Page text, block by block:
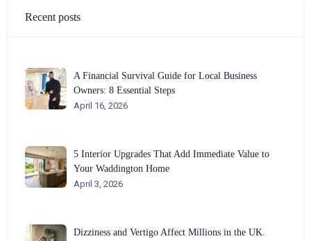
Recent posts
A Financial Survival Guide for Local Business
Owners: 8 Essential Steps
April 16, 2026
5 Interior Upgrades That Add Immediate Value to
Your Waddington Home
April 3, 2026
Dizziness and Vertigo Affect Millions in the UK.